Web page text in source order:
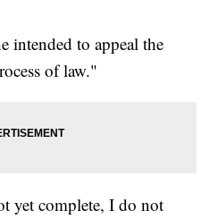
intended to appeal the
of law."
yet complete, I do not